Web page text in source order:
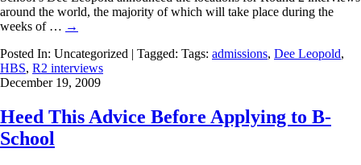
around the world, the majority of which will take place during the
weeks of … →
Posted In: Uncategorized | Tagged: Tags: admissions, Dee Leopold,
HBS, R2 interviews
December 19, 2009
Heed This Advice Before Applying to B-
School